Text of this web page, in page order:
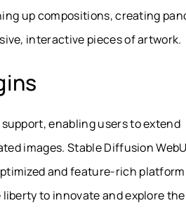
up compositions, creating
interactive pieces of artwork.
enabling users to extend
images. Stable Diffusion
and feature-rich
to innovate and explore